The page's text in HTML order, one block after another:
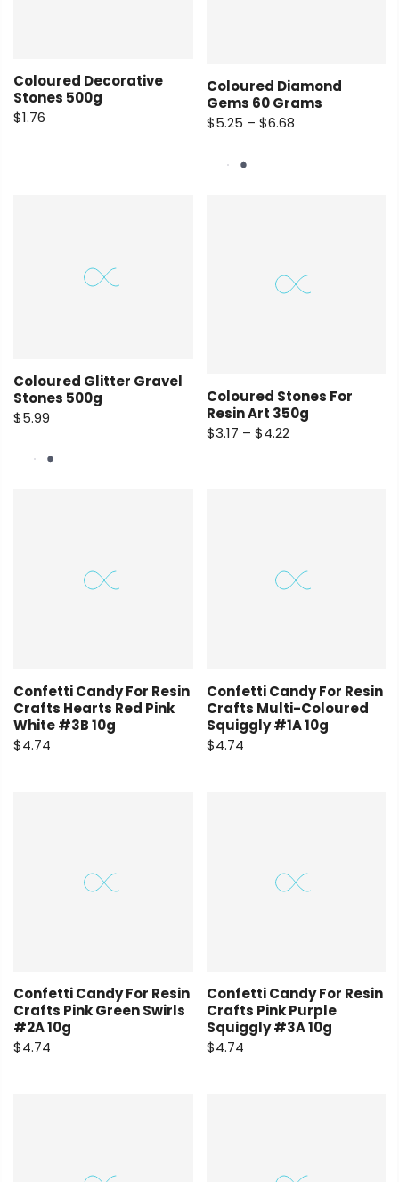
Coloured Decorative
Stones 500g
$1.76
Coloured Diamond
Gems 60 Grams
$5.25 – $6.68
Coloured Glitter Gravel
Stones 500g
$5.99
Coloured Stones For
Resin Art 350g
$3.17 – $4.22
Confetti Candy For Resin
Crafts Hearts Red Pink
White #3B 10g
$4.74
Confetti Candy For Resin
Crafts Multi-Coloured
Squiggly #1A 10g
$4.74
Confetti Candy For Resin
Crafts Pink Green Swirls
#2A 10g
$4.74
Confetti Candy For Resin
Crafts Pink Purple
Squiggly #3A 10g
$4.74